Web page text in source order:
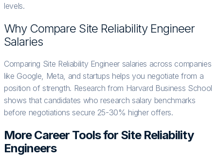
levels.
Why Compare Site Reliability Engineer
Salaries
Comparing Site Reliability Engineer salaries across companies
like Google, Meta, and startups helps you negotiate from a
position of strength. Research from Harvard Business School
shows that candidates who research salary benchmarks
before negotiations secure 25-30% higher offers.
More Career Tools for Site Reliability
Engineers